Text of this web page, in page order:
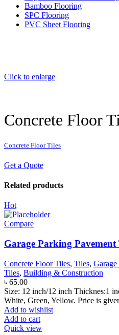
Bamboo Flooring
SPC Flooring
PVC Sheet Flooring
Click to enlarge
Concrete Floor
Concrete Floor Tiles
Get a Quote
Related products
Hot
Compare
Garage Parking Pavement
Concrete Floor Tiles, Tiles, Garage
Tiles, Building & Construction
৳ 65.00
Size: 12 inch/12 inch Thicknes:1
White, Green, Yellow. Price is
Add to wishlist
Add to cart
Quick view